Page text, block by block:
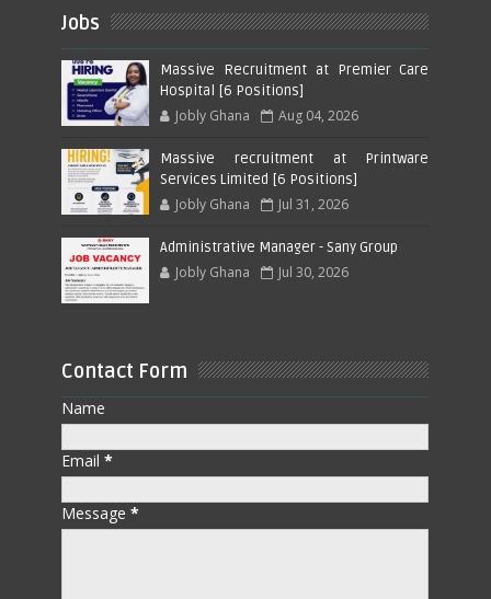
Jobs
Massive Recruitment at Premier Care
Hospital [6 Positions]
Jobly Ghana Aug 04, 2026
Massive recruitment at Printware
Services Limited [6 Positions]
Jobly Ghana Jul 31, 2026
Administrative Manager - Sany Group
Jobly Ghana Jul 30, 2026
Contact Form
Name
Email*
Message*